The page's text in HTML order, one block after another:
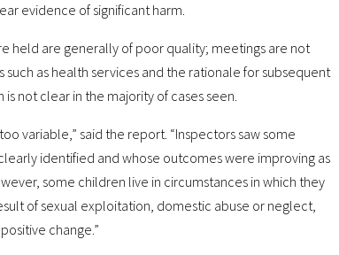
evidence of significant harm.
held are generally of poor quality; meetings are not
as health services and the rationale for subsequent
not clear in the majority of cases seen.
variable,” said the report. “Inspectors saw some
identified and whose outcomes were improving as
some children live in circumstances in which they
of sexual exploitation, domestic abuse or neglect,
change.”